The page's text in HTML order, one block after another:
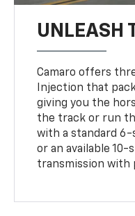
UNLEASH
Camaro offers
Injection that
giving you the
the track or run
with a standard 6-
or an available 10-
transmission with